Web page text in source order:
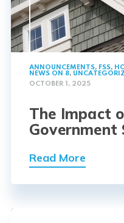
ANNOUNCEMENTS, FSS,
NEWS ON 8,
OCTOBER 1, 2025
The Impact
Government
Read More